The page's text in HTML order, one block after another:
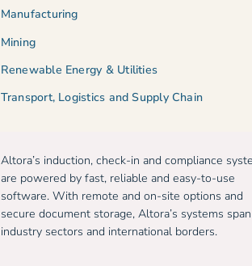
Manufacturing
Mining
Renewable Energy & Utilities
Transport, Logistics and Supply Chain
Altora’s induction, check-in and compliance
are powered by fast, reliable and easy-to-use
software. With remote and on-site options and
secure document storage, Altora’s systems span
industry sectors and international borders.